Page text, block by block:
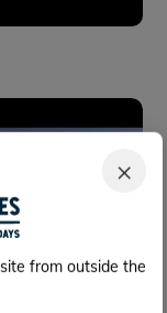
×
from outside the